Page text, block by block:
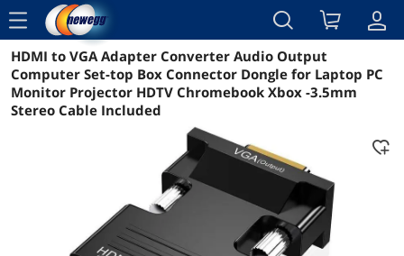
menu
Reviews Details Overview
HDMI to VGA Adapter Converter Audio Output
Computer Set-top Box Connector Dongle for Laptop PC
Monitor Projector HDTV Chromebook Xbox -3.5mm
Stereo Cable Included